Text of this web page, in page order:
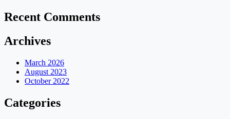
Recent Comments
Archives
March 2026
August 2023
October 2022
Categories